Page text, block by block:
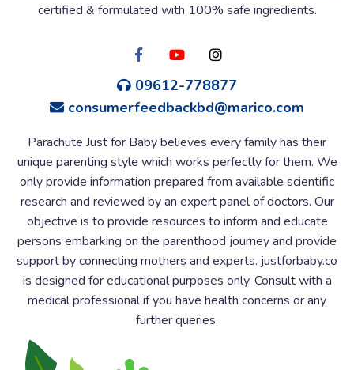
certified & formulated with 100% safe ingredients.
09612-778877
consumerfeedbackbd@marico.com
Parachute Just for Baby believes every family has their
unique parenting style which works perfectly for them. We
only provide information prepared from available scientific
research and reviewed by an expert panel of doctors. Our
objective is to provide resources to inform and educate
persons embarking on the parenthood journey and provide
support by connecting mothers and experts. justforbaby.co
is designed for educational purposes only. Consult with a
medical professional if you have health concerns or any
further queries.